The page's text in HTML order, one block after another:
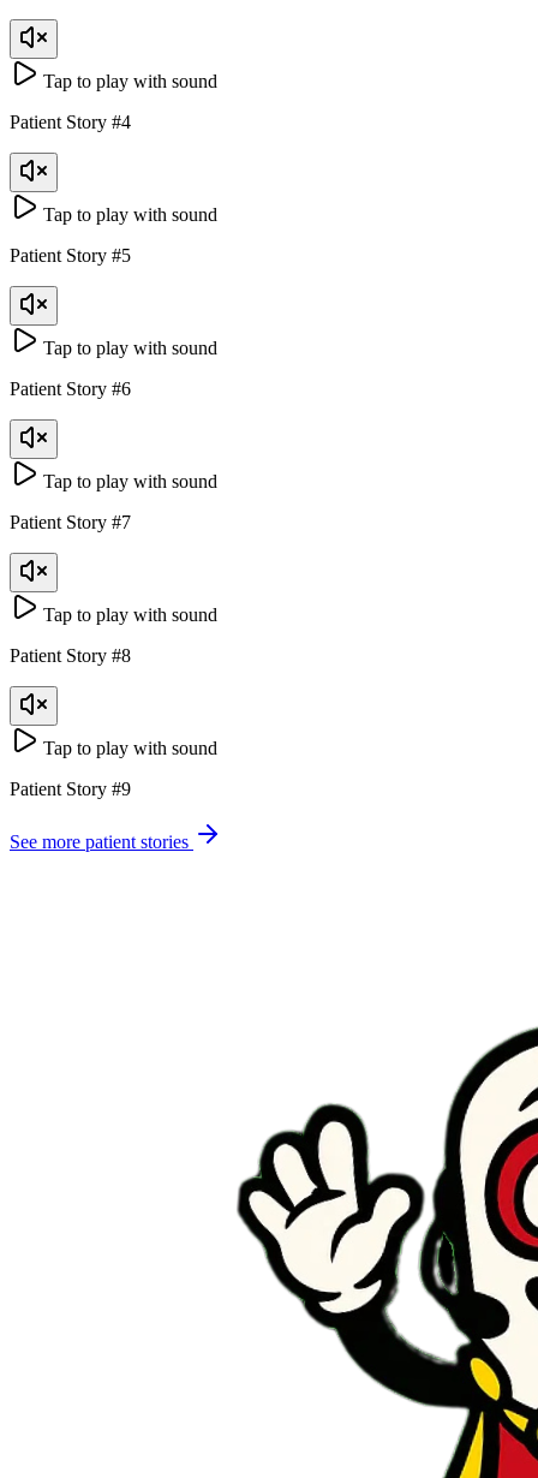
Tap to play with sound
Patient Story #4
Tap to play with sound
Patient Story #5
Tap to play with sound
Patient Story #6
Tap to play with sound
Patient Story #7
Tap to play with sound
Patient Story #8
Tap to play with sound
Patient Story #9
See more patient stories